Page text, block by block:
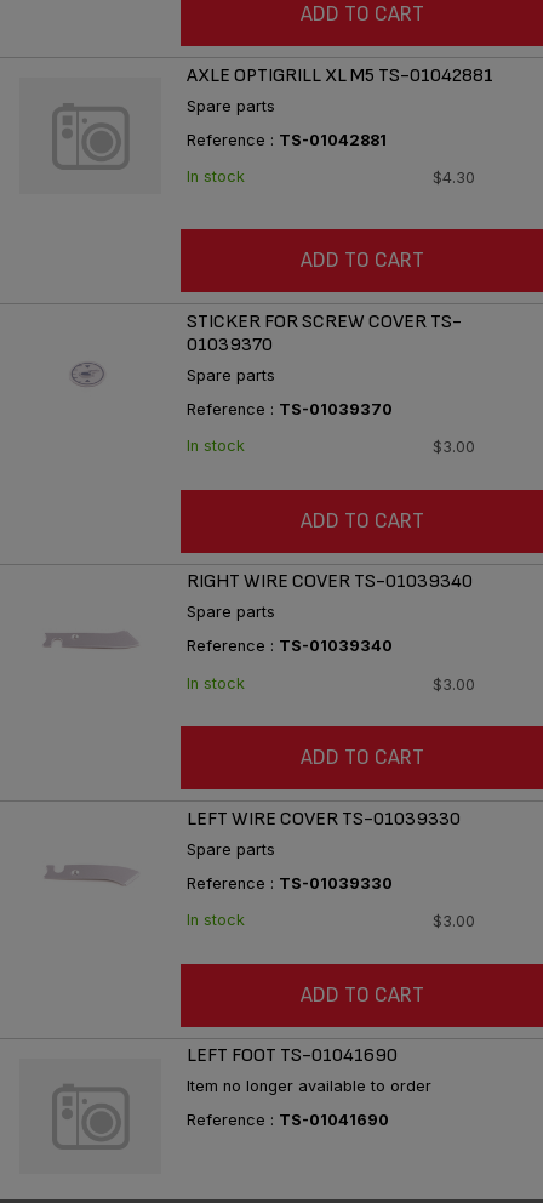
ADD TO CART
AXLE OPTIGRILL XL M5 TS-01042881
Spare parts
Reference : TS-01042881
$4.30
In stock
ADD TO CART
STICKER FOR SCREW COVER TS-
01039370
Spare parts
Reference : TS-01039370
$3.00
In stock
ADD TO CART
RIGHT WIRE COVER TS-01039340
Spare parts
Reference : TS-01039340
$3.00
In stock
ADD TO CART
LEFT WIRE COVER TS-01039330
Spare parts
Reference : TS-01039330
$3.00
In stock
ADD TO CART
LEFT FOOT TS-01041690
Item no longer available to order
Reference : TS-01041690